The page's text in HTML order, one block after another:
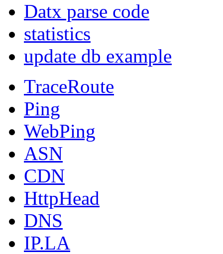
Datx parse code
statistics
update db example
TraceRoute
Ping
WebPing
ASN
CDN
HttpHead
DNS
IP.LA